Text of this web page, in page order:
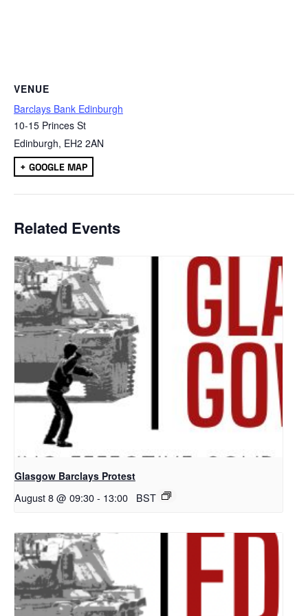
VENUE
Barclays Bank Edinburgh
10-15 Princes St
Edinburgh, EH2 2AN
+ GOOGLE MAP
Related Events
Glasgow Barclays Protest
August 8 @ 09:30- 13:00 BST